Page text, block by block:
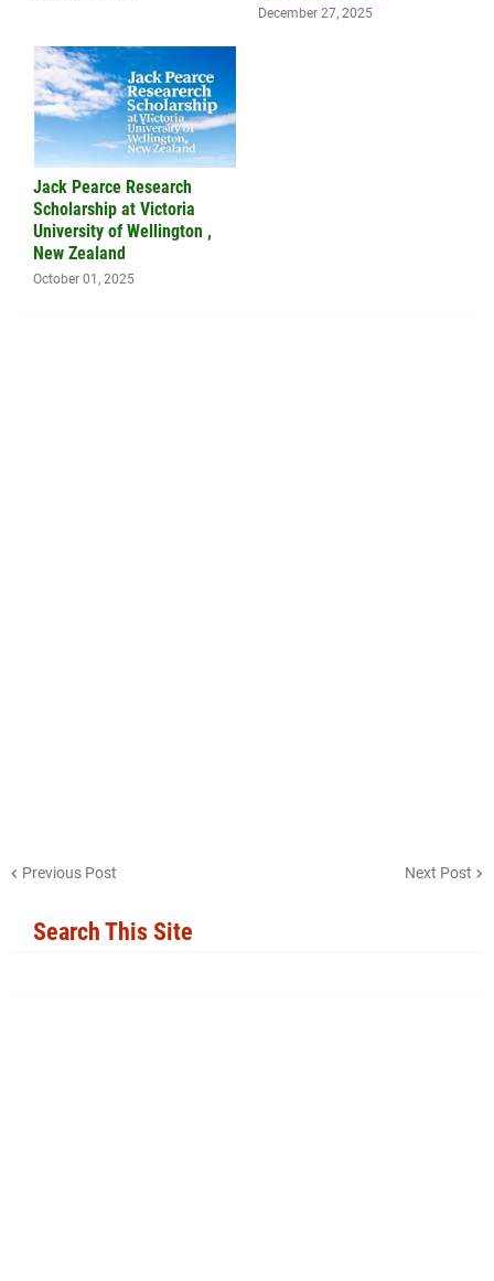
December 27, 2025
Jack Pearce Research
Scholarship at Victoria
University of Wellington ,
New Zealand
October 01, 2025
Previous Post Next Post
Search This Site